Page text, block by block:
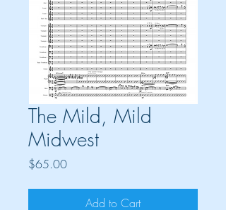
The Mild, Mild
Midwest
$65.00Price
Add to Cart